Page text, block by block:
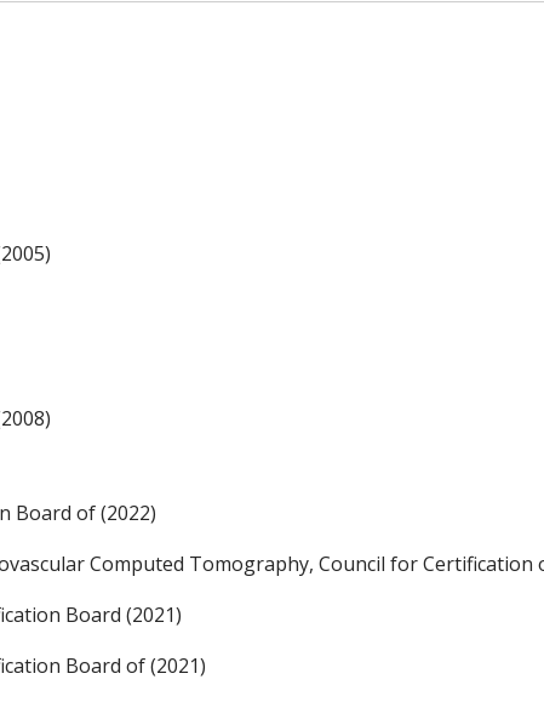
Board of (2022)
Computed Tomography, Council for Certification
Board (2021)
Board of (2021)